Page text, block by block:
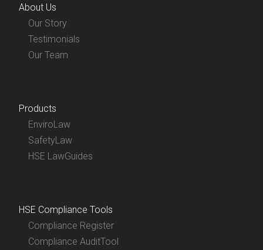
About Us
Our Story
Testimonials
Our Team
Products
EnviroLaw
SafetyLaw
HSE LawGuides
HSE Compliance Tools
Compliance Register
Compliance AuditTool